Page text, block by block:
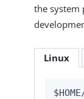
the system
Linux